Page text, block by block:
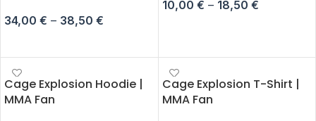
34,00 € – 38,50 €
10,00 € – 18,50 €
Cage Explosion Hoodie |
MMA Fan
Cage Explosion T-Shirt |
MMA Fan